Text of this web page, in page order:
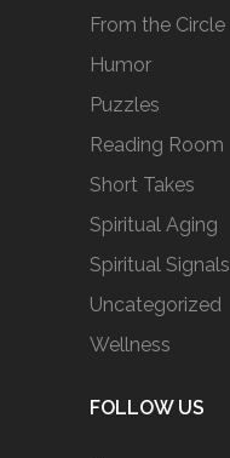
From the Circle
Humor
Puzzles
Reading Room
Short Takes
Spiritual Aging
Spiritual Signals
Uncategorized
Wellness
FOLLOW US